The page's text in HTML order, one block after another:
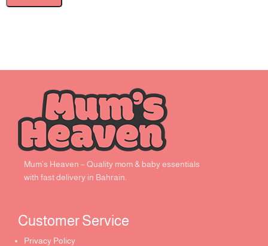
Mum’s Heaven – Quality mom & baby essentials
with fast delivery in Bahrain.
Customer Service ​
Privacy Policy